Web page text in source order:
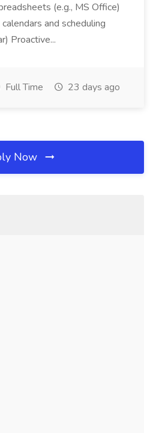
(e.g., MS Office)
and scheduling
Proactive...
Full Time 23 days ago
Now